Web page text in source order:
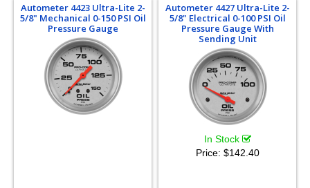
Autometer 4423 Ultra-Lite 2-
5/8" Mechanical 0-150 PSI Oil
Pressure Gauge
Autometer 4427 Ultra-Lite 2-
5/8" Electrical 0-100 PSI Oil
Pressure Gauge With
Sending Unit
In Stock
Price: $142.40